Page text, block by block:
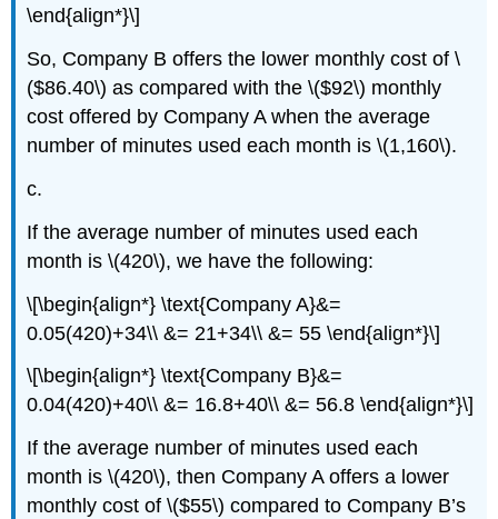
\end{align*}\]
So, Company B offers the lower monthly cost of \
($86.40\) as compared with the \($92\) monthly
cost offered by Company A when the average
number of minutes used each month is \(1,160\).
c.
If the average number of minutes used each
month is \(420\), we have the following:
\[\begin{align*} \text{Company A}&=
0.05(420)+34\\ &= 21+34\\ &= 55 \end{align*}\]
\[\begin{align*} \text{Company B}&=
0.04(420)+40\\ &= 16.8+40\\ &= 56.8 \end{align*}\]
If the average number of minutes used each
month is \(420\), then Company A offers a lower
monthly cost of \($55\) compared to Company B’s